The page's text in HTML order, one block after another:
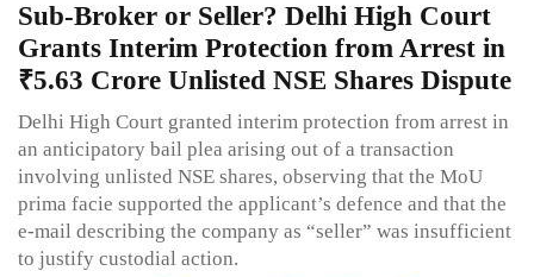
Sub-Broker or Seller? Delhi High Court
Grants Interim Protection from Arrest in
₹5.63 Crore Unlisted NSE Shares Dispute
Delhi High Court granted interim protection from arrest in
an anticipatory bail plea arising out of a transaction
involving unlisted NSE shares, observing that the MoU
prima facie supported the applicant’s defence and that the
e-mail describing the company as “seller” was insufficient
to justify custodial action.